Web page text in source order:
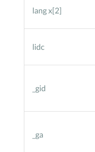
lang x[2]
lidc
_gid
_ga